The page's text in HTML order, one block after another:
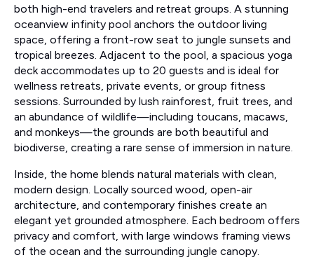
both high-end travelers and retreat groups. A stunning
oceanview infinity pool anchors the outdoor living
space, offering a front-row seat to jungle sunsets and
tropical breezes. Adjacent to the pool, a spacious yoga
deck accommodates up to 20 guests and is ideal for
wellness retreats, private events, or group fitness
sessions. Surrounded by lush rainforest, fruit trees, and
an abundance of wildlife—including toucans, macaws,
and monkeys—the grounds are both beautiful and
biodiverse, creating a rare sense of immersion in nature.
Inside, the home blends natural materials with clean,
modern design. Locally sourced wood, open-air
architecture, and contemporary finishes create an
elegant yet grounded atmosphere. Each bedroom offers
privacy and comfort, with large windows framing views
of the ocean and the surrounding jungle canopy.